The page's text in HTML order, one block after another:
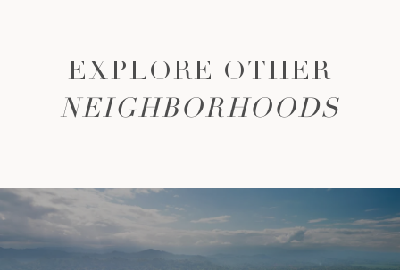
EXPLORE OTHER
NEIGHBORHOODS